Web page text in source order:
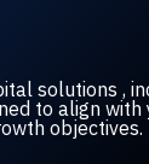
solutions ,
to align with
objectives.